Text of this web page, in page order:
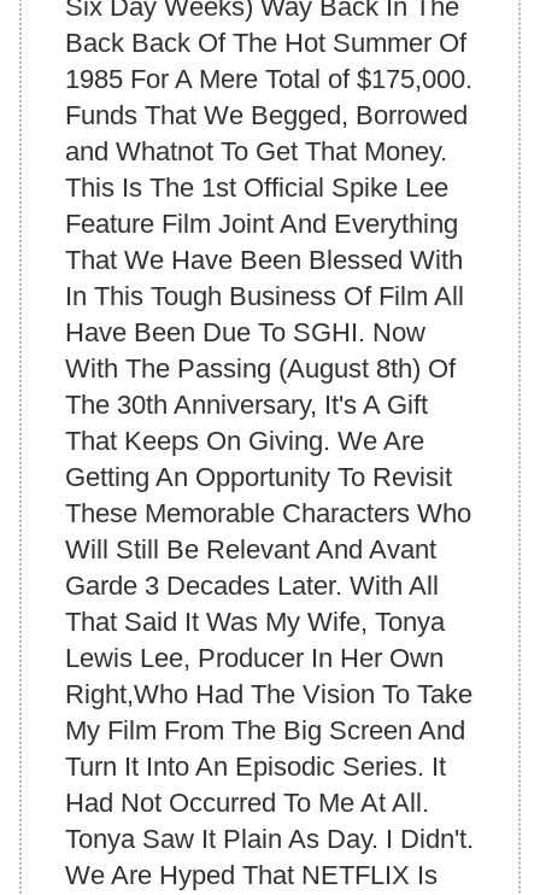
Six Day Weeks) Way Back In The
Back Back Of The Hot Summer Of
1985 For A Mere Total of $175,000.
Funds That We Begged, Borrowed
and Whatnot To Get That Money.
This Is The 1st Official Spike Lee
Feature Film Joint And Everything
That We Have Been Blessed With
In This Tough Business Of Film All
Have Been Due To SGHI. Now
With The Passing (August 8th) Of
The 30th Anniversary, It's A Gift
That Keeps On Giving. We Are
Getting An Opportunity To Revisit
These Memorable Characters Who
Will Still Be Relevant And Avant
Garde 3 Decades Later. With All
That Said It Was My Wife, Tonya
Lewis Lee, Producer In Her Own
Right,Who Had The Vision To Take
My Film From The Big Screen And
Turn It Into An Episodic Series. It
Had Not Occurred To Me At All.
Tonya Saw It Plain As Day. I Didn't.
We Are Hyped That NETFLIX Is